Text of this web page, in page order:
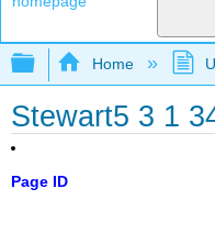
Expand/
Home
Stewart5 3 1
Page ID